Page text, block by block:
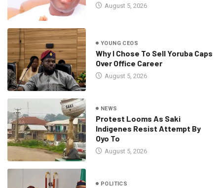
August 5, 2026
YOUNG CEOS
Why I Chose To Sell Yoruba Caps
Over Office Career
August 5, 2026
NEWS
Protest Looms As Saki
Indigenes Resist Attempt By
Oyo To
August 5, 2026
POLITICS